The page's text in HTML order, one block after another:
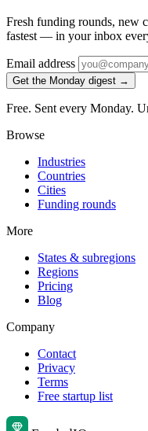
Fresh funding rounds, new
fastest — in your inbox
Email address
Get the Monday digest →
Free. Sent every Monday.
Browse
Industries
Countries
Cities
Funding rounds
More
States & subregions
Regions
Pricing
Blog
Company
Contact
Privacy
Terms
Free startup list